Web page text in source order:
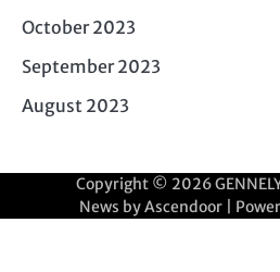
October 2023
September 2023
August 2023
Copyright © 2026
News byAscendoor|